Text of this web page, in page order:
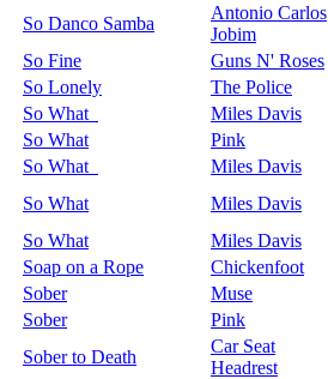
So Danco Samba
Antonio Carlos
Jobim
So Fine
Guns N' Roses
So Lonely
The Police
So What
Miles Davis
So What
Pink
So What
Miles Davis
So What
Miles Davis
So What
Miles Davis
Soap on a Rope
Chickenfoot
Sober
Muse
Sober
Pink
Sober to Death
Car Seat
Headrest